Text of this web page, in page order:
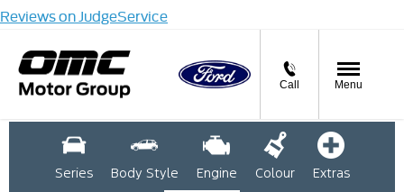
Reviews on JudgeService
Call Menu